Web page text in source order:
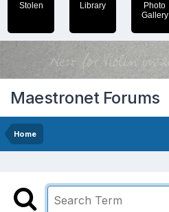
Stolen Library
Photo
Gallery
Maestronet Forums
Home